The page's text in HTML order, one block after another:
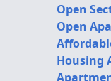
Open
Open
Housing